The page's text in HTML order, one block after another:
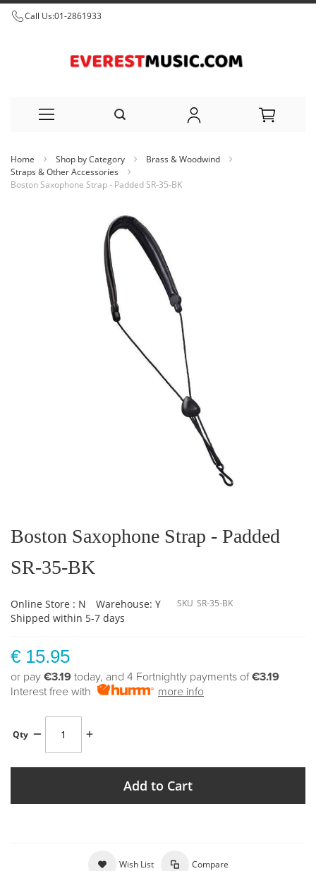
Call Us:01-2861933
to
Home Shop by Category
Brass & Woodwind
Straps & Other Accessories
Boston Saxophone Strap - Padded SR-35-BK
the
beginning
the
images
Boston Saxophone Strap - Padded
SR-35-BK
Online Store : N
Warehouse: Y
Shipped within 5-7 days
SKU SR-35-BK
€ 15.95
or pay €3.19 today, and 4 Fortnightly payments of€3.19
Interest free with
more info
Qty
Add to Cart
Wish List Compare